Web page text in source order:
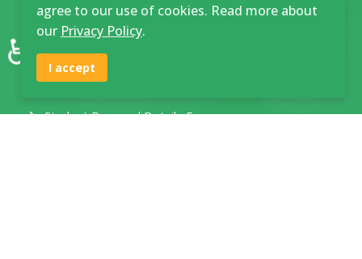
Main Campus Application
Maturu Campus Application
Student Personal Details Form
agree to our use of cookies. Read more about
our Privacy Policy.
I accept